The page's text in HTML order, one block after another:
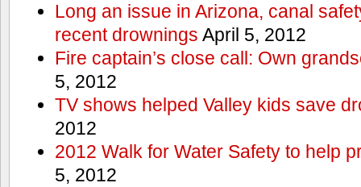
Long an issue in Arizona, canal
recent drownings April 5, 2012
Fire captain’s close call: Own
5, 2012
TV shows helped Valley kids save
2012
2012 Walk for Water Safety to help
5, 2012